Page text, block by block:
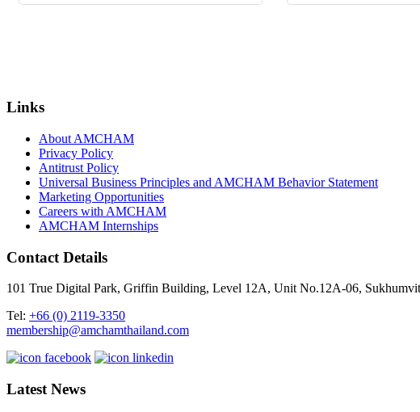
Links
About AMCHAM
Privacy Policy
Antitrust Policy
Universal Business Principles and AMCHAM Behavior Statement
Marketing Opportunities
Careers with AMCHAM
AMCHAM Internships
Contact Details
101 True Digital Park, Griffin Building, Level 12A, Unit No.12A-06,
Tel: +66 (0) 2119-3350
membership@amchamthailand.com
Latest News